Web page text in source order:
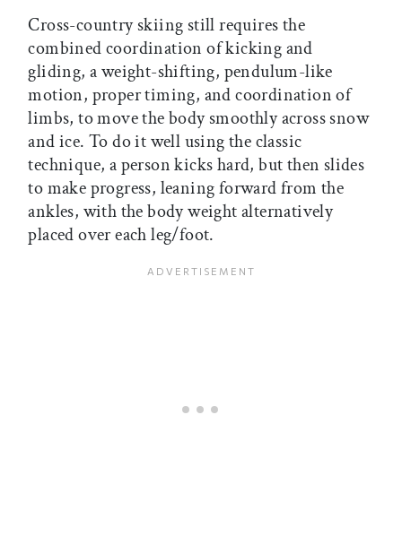
Cross-country skiing still requires the
combined coordination of kicking and
gliding, a weight-shifting, pendulum-like
motion, proper timing, and coordination of
limbs, to move the body smoothly across snow
and ice. To do it well using the classic
technique, a person kicks hard, but then slides
to make progress, leaning forward from the
ankles, with the body weight alternatively
placed over each leg/foot.